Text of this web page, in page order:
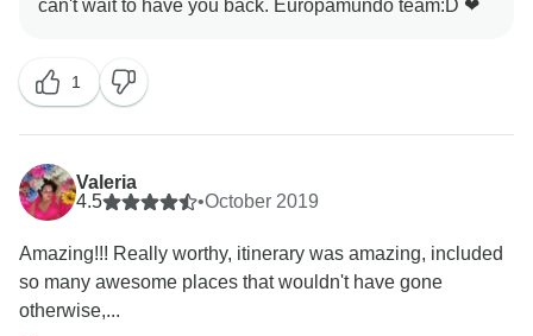
enjoyable experience for our passengers, and the
We apologize if this caused any inconvenience or
confusion during your tour.
morning passengers have city tour and in the evening
is just a transfer to the neighborhood of Grinzing. We
apologize if there was any confusion regarding the
duration of the visit.
1
Valeria
4.5
•October 2019
Amazing!!! Really worthy, itinerary was amazing, included
so many awesome places that wouldn't have gone
otherwise,...